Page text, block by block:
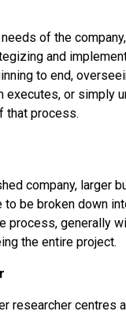
of the
and
to end,
executes, or simply
that process.
company, larger
to be broken down
process, generally
the entire project.
researcher centres